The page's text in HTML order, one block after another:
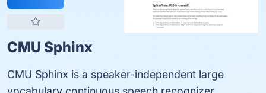
CMU Sphinx
CMU Sphinx is a speaker-independent large